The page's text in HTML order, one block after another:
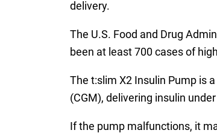
delivery.
The U.S. Food and Drug
been at least 700 cases of
The t:slim X2 Insulin Pump is
(CGM), delivering insulin
If the pump malfunctions, it